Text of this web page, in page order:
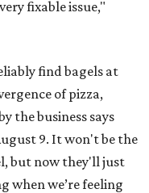
fixable issue,"
find bagels at
of pizza,
the business says
9. It won't be the
but now they'll just
when we’re feeling